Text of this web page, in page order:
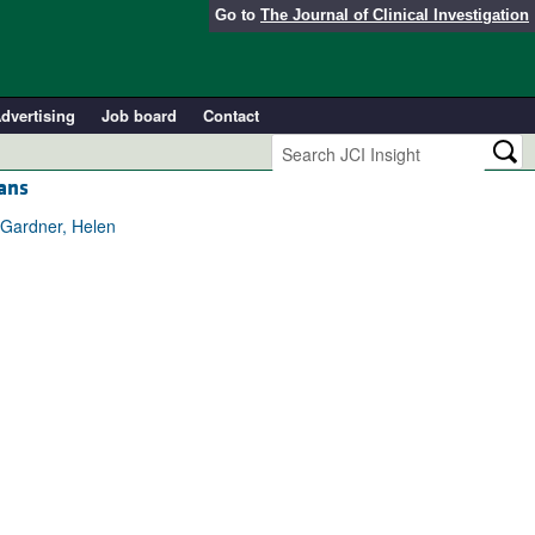
Go to The Journal of Clinical Investigation
Job board Contact
Helen